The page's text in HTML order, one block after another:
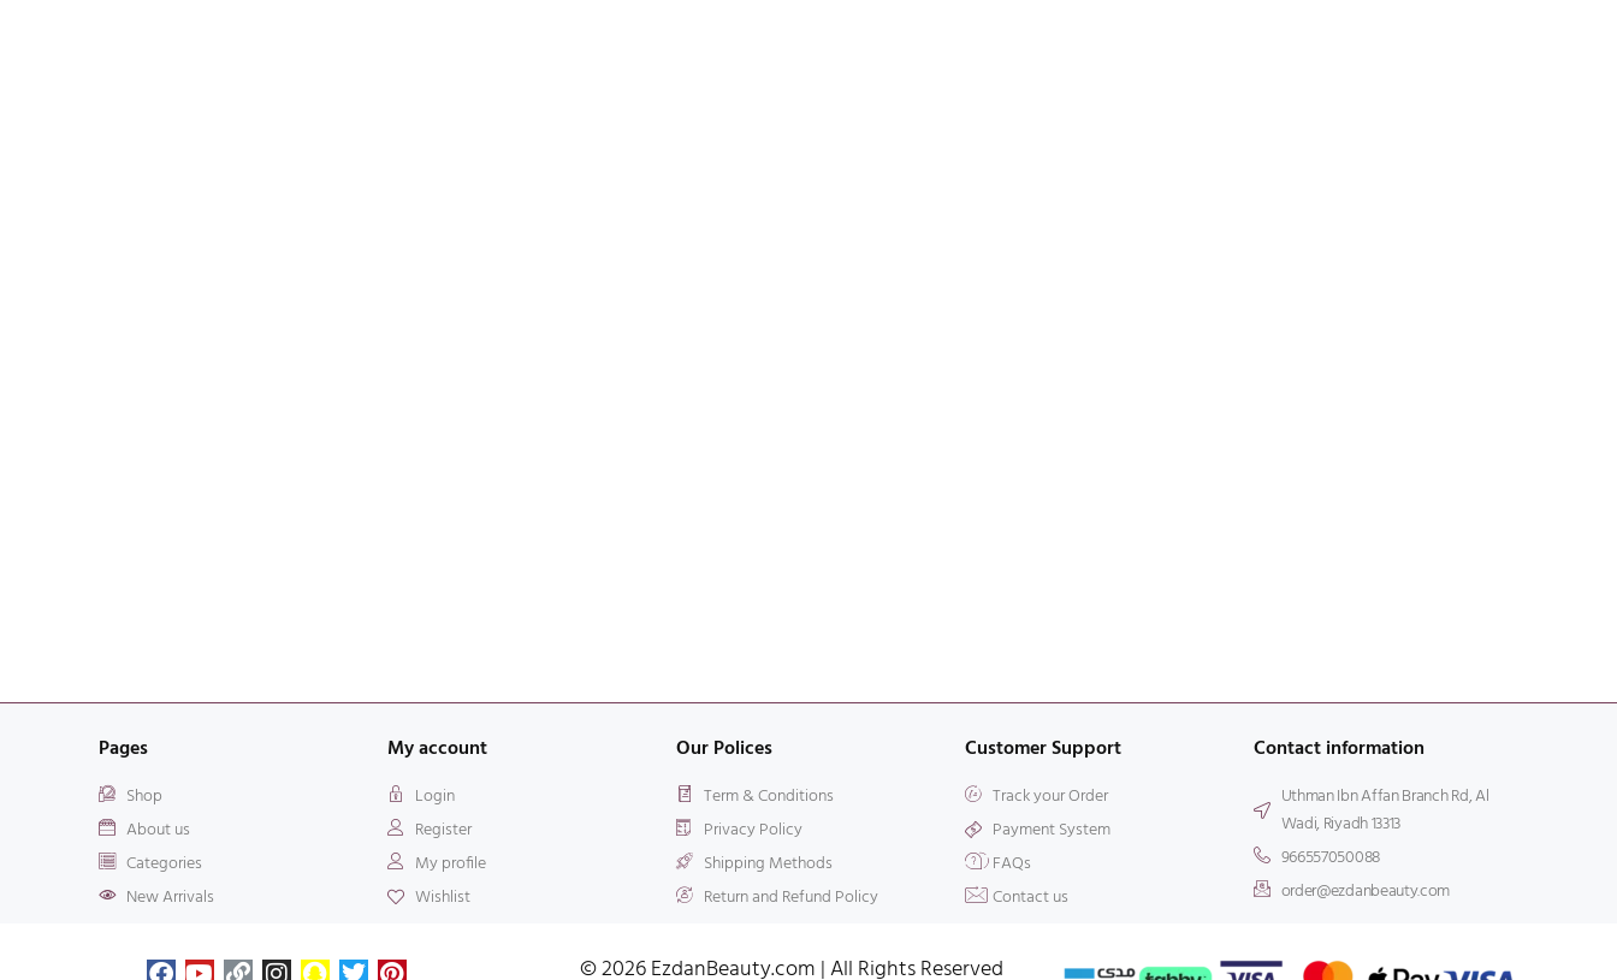
Pages
Shop
About us
Categories
New Arrivals
My account
Login
Register
My profile
Wishlist
Our Polices
Term & Conditions
Privacy Policy
Shipping Methods
Return and Refund Policy
Customer Support
Track your Order
Payment System
FAQs
Contact us
Contact information
Uthman Ibn Affan Branch Rd, Al
Wadi, Riyadh 13313
966557050088
order@ezdanbeauty.com
© 2026 EzdanBeauty.com | All Rights Reserved​